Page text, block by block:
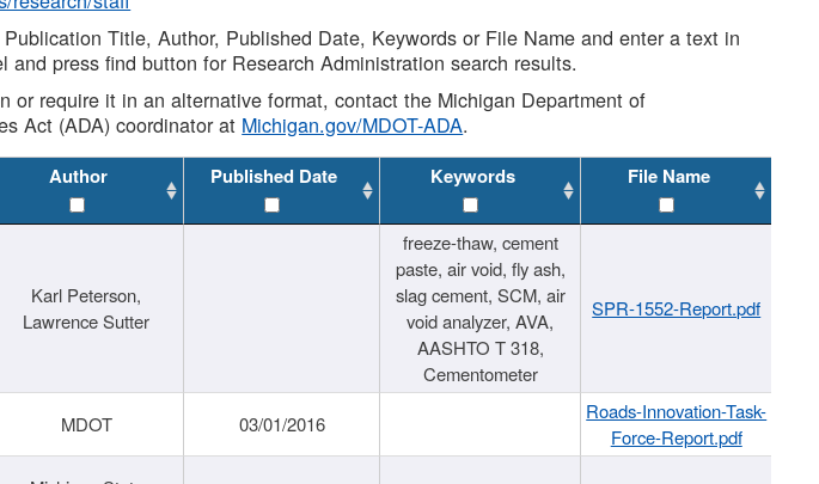
Title, Author, Published Date, Keywords or File Name and enter a text in
press find button for Research Administration search results.
or require it in an alternative format, contact the Michigan Department of
Act (ADA) coordinator at Michigan.gov/MDOT-ADA.
Author Published Date Keywords File Name
Karl Peterson,
Lawrence Sutter
freeze-thaw, cement
paste, air void, fly ash,
slag cement, SCM, air
void analyzer, AVA,
AASHTO T 318,
Cementometer
SPR-1552-Report.pdf
MDOT 03/01/2016
Roads-Innovation-Task-
Force-Report.pdf